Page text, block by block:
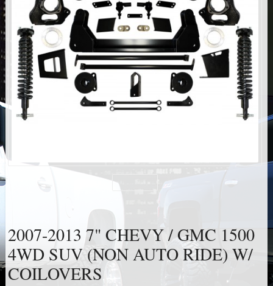
CARRIER BEARING
CROSSOVER STEERING KITS
CV DRIVELINES
DIFF RELOCATION
DOUBLE REAR SHOCK KIT
IDLER PIVOT ASSEMBLIES
LEAF SPRINGS
2007-2013 7" CHEVY / GMC 1500
4WD SUV (NON AUTO RIDE) W/
COILOVERS